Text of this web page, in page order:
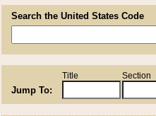
Search the United States Code
Jump To:
Title Section